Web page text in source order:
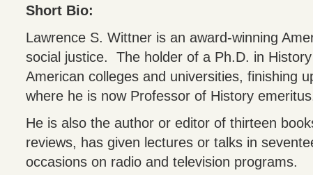
Short Bio:
Lawrence S. Wittner is an award-winning
social justice. The holder of a Ph.D. in
American colleges and universities, finishing
where he is now Professor of History
He is also the author or editor of thirteen
reviews, has given lectures or talks in
occasions on radio and television programs.